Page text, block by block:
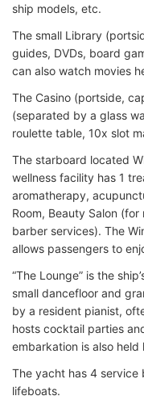
ship models, etc.
The small Library
guides, DVDs, board
can also watch movies
The Casino (portside,
(separated by a glass
roulette table, 10x slot
The starboard located
wellness facility has 1
aromatherapy,
Room, Beauty Salon
barber services). The
allows passengers to
“The Lounge” is the
small dancefloor and
by a resident pianist,
hosts cocktail parties
embarkation is also held
The yacht has 4 service
lifeboats.